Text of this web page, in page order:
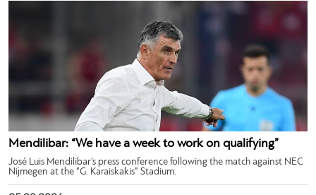
Mendilibar: “We have a week to work on qualifying”
José Luis Mendilibar’s press conference following the match against NEC
Nijmegen at the “G. Karaiskakis” Stadium.